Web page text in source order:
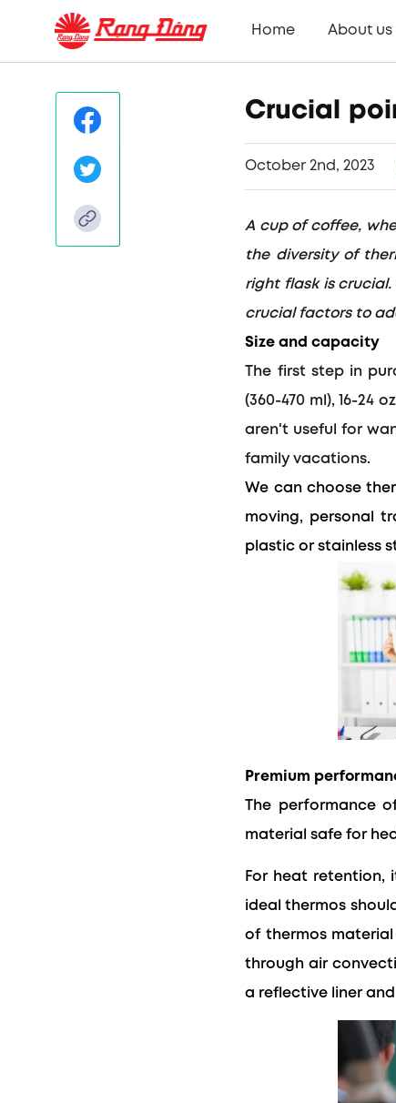
Home About us
Crucial
October 2nd, 2023
A cup of coffee,
the diversity of
right flask is
crucial factors to
Size and capacity
The first step in
(360-470 ml), 16-24
aren't useful for
family vacations.
We can choose
moving, personal
plastic or stainless
Premium
The performance
material safe for
For heat retention,
ideal thermos
of thermos
through air
a reflective liner